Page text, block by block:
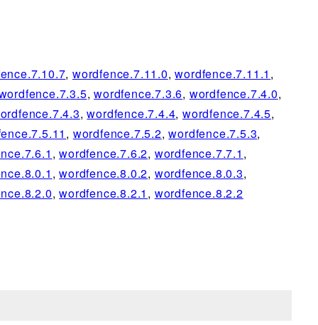
, wordfence.7.11.0,wordfence.7.11.1 ,
,wordfence.7.3.6, wordfence.7.4.0,
,wordfence.7.4.4, wordfence.7.4.5,
, wordfence.7.5.2,wordfence.7.5.3,
,wordfence.7.6.2, wordfence.7.7.1 ,
,wordfence.8.0.2, wordfence.8.0.3,
,wordfence.8.2.1 , wordfence.8.2.2